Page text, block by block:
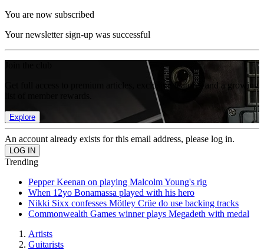
You are now subscribed
Your newsletter sign-up was successful
Get full access to premium articles, exclusive features and a growing
Explore
An account already exists for this email address, please log in.
Trending
Pepper Keenan on playing Malcolm Young's rig
When 12yo Bonamassa played with his hero
Nikki Sixx confesses Mötley Crüe do use backing tracks
Commonwealth Games winner plays Megadeth with medal
Artists
Guitarists